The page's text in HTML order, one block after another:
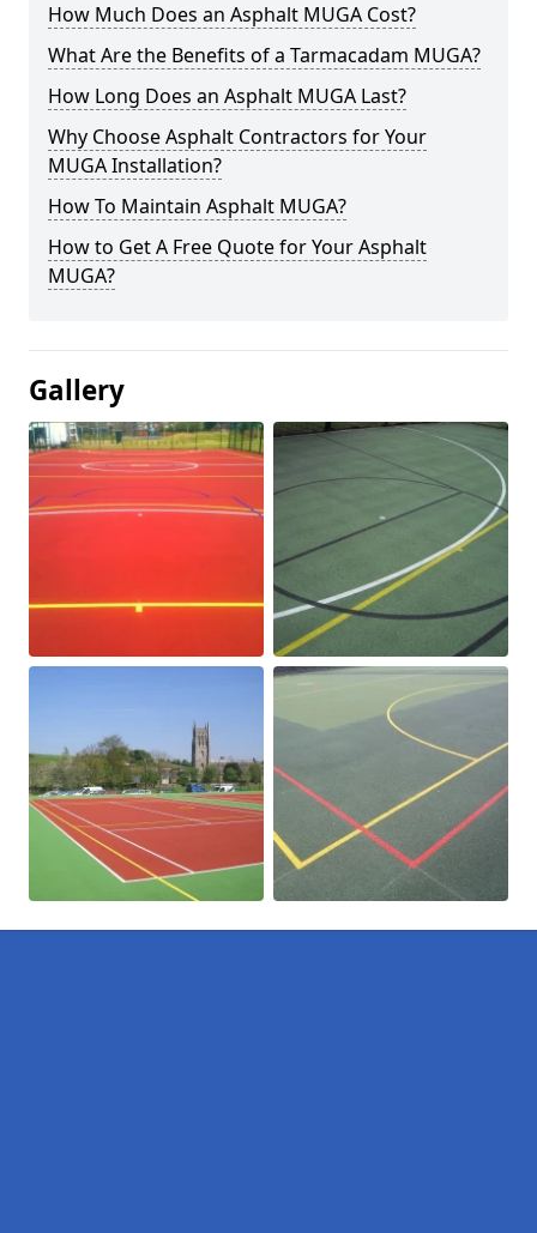
How Much Does an Asphalt MUGA Cost?
What Are the Benefits of a Tarmacadam MUGA?
How Long Does an Asphalt MUGA Last?
Why Choose Asphalt Contractors for Your
MUGA Installation?
How To Maintain Asphalt MUGA?
How to Get A Free Quote for Your Asphalt
MUGA?
Gallery